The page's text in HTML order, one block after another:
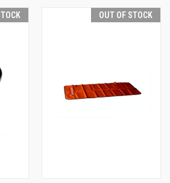
OUT OF STOCK